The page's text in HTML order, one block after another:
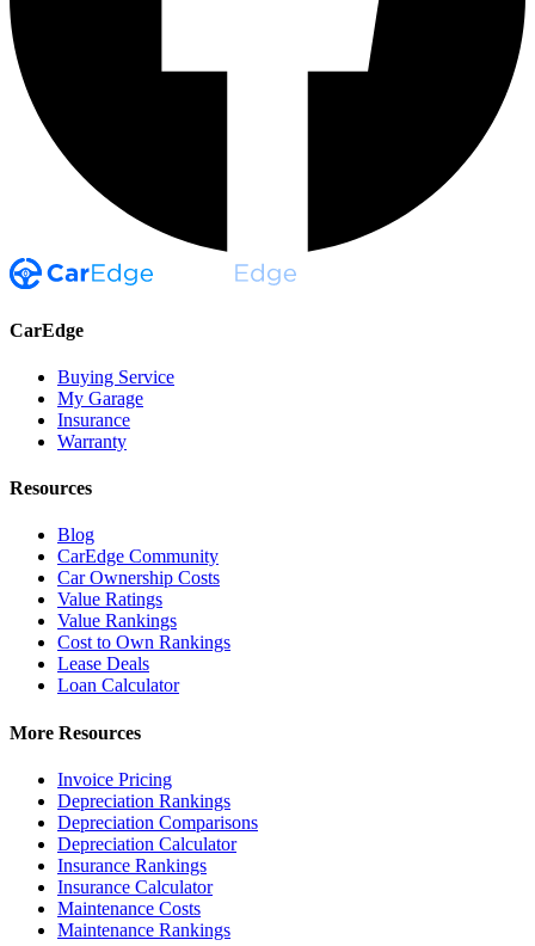
CarEdge
Buying Service
My Garage
Insurance
Warranty
Resources
Blog
CarEdge Community
Car Ownership Costs
Value Ratings
Value Rankings
Cost to Own Rankings
Lease Deals
Loan Calculator
More Resources
Invoice Pricing
Depreciation Rankings
Depreciation Comparisons
Depreciation Calculator
Insurance Rankings
Insurance Calculator
Maintenance Costs
Maintenance Rankings